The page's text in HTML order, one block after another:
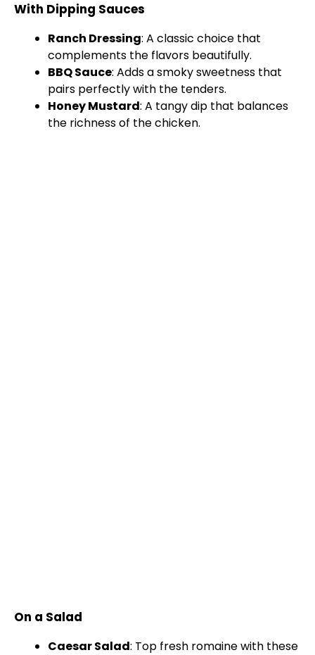
With Dipping Sauces
Ranch Dressing: A classic choice that
complements the flavors beautifully.
BBQ Sauce: Adds a smoky sweetness that
pairs perfectly with the tenders.
Honey Mustard: A tangy dip that balances
the richness of the chicken.
On a Salad
Caesar Salad: Top fresh romaine with these